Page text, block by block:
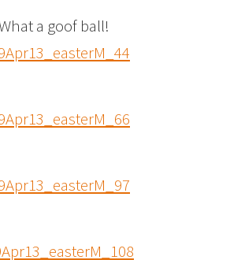
a goof ball!